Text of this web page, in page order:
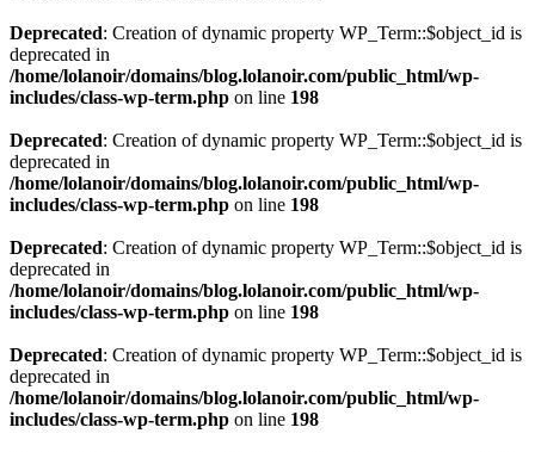
Deprecated: Creation of dynamic property WP_Term::$object_id is
deprecated in
/home/lolanoir/domains/blog.lolanoir.com/public_html/wp-
includes/class-wp-term.php on line 198
Deprecated: Creation of dynamic property WP_Term::$object_id is
deprecated in
/home/lolanoir/domains/blog.lolanoir.com/public_html/wp-
includes/class-wp-term.php on line 198
Deprecated: Creation of dynamic property WP_Term::$object_id is
deprecated in
/home/lolanoir/domains/blog.lolanoir.com/public_html/wp-
includes/class-wp-term.php on line 198
Deprecated: Creation of dynamic property WP_Term::$object_id is
deprecated in
/home/lolanoir/domains/blog.lolanoir.com/public_html/wp-
includes/class-wp-term.php on line 198